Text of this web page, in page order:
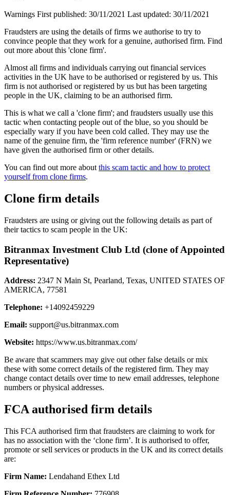
Warnings First published: 30/11/2021 Last updated: 30/11/2021
Fraudsters are using the details of firms we authorise to try to
convince people that they work for a genuine, authorised firm. Find
out more about this 'clone firm'.
Almost all firms and individuals carrying out financial services
activities in the UK have to be authorised or registered by us. This
firm is not authorised or registered by us but has been targeting
people in the UK, claiming to be an authorised firm.
This is what we call a 'clone firm'; and fraudsters usually use this
tactic when contacting people out of the blue, so you should be
especially wary if you have been cold called. They may use the
name of the genuine firm, the 'firm reference number' (FRN) we
have given the authorised firm or other details.
You can find out more about this scam tactic and how to protect
yourself from clone firms.
Clone firm details
Fraudsters are using or giving out the following details as part of
their tactics to scam people in the UK:
Bitranmax Investment Club Ltd (clone of Appointed
Representative)
Address: 2347 N Main St, Pearland, Texas, UNITED STATES OF
AMERICA, 77581
Telephone: +14092459229
Email: support@us.bitranmax.com
Website: https://www.us.bitranmax.com/
Be aware that scammers may give out other false details or mix
these with some correct details of the registered firm. They may
change contact details over time to new email addresses, telephone
numbers or physical addresses.
FCA authorised firm details
This FCA authorised firm that fraudsters are claiming to work for
has no association with the ‘clone firm’. It is authorised to offer,
promote or sell services or products in the UK and its correct details
are:
Firm Name: Lendahand Ethex Ltd